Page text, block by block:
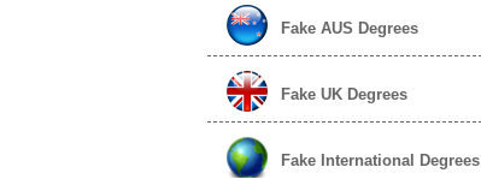
Fake AUS Degrees
Fake UK Degrees
Fake International Degrees